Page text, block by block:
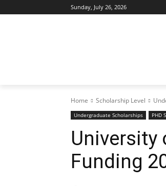
Sunday, July 26, 2026
Home Scholarship Level
Undergraduate Scholarships PHD
University
Funding